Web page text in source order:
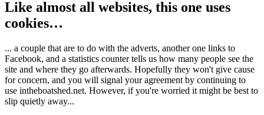
Like almost all websites, this one uses
cookies…
... a couple that are to do with the adverts, another one links to
Facebook, and a statistics counter tells us how many people see the
site and where they go afterwards. Hopefully they won't give cause
for concern, and you will signal your agreement by continuing to
use intheboatshed.net. However, if you're worried it might be best to
slip quietly away...